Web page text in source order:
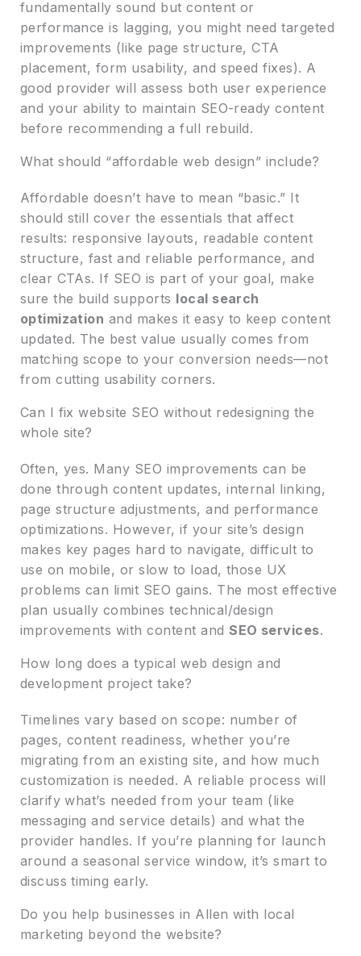
fundamentally sound but content or
performance is lagging, you might need targeted
improvements (like page structure, CTA
placement, form usability, and speed fixes). A
good provider will assess both user experience
and your ability to maintain SEO-ready content
before recommending a full rebuild.
What should “affordable web design” include?
Affordable doesn’t have to mean “basic.” It
should still cover the essentials that affect
results: responsive layouts, readable content
structure, fast and reliable performance, and
clear CTAs. If SEO is part of your goal, make
sure the build supports local search
optimization and makes it easy to keep content
updated. The best value usually comes from
matching scope to your conversion needs—not
from cutting usability corners.
Can I fix website SEO without redesigning the
whole site?
Often, yes. Many SEO improvements can be
done through content updates, internal linking,
page structure adjustments, and performance
optimizations. However, if your site’s design
makes key pages hard to navigate, difficult to
use on mobile, or slow to load, those UX
problems can limit SEO gains. The most effective
plan usually combines technical/design
improvements with content andSEO services.
How long does a typical web design and
development project take?
Timelines vary based on scope: number of
pages, content readiness, whether you’re
migrating from an existing site, and how much
customization is needed. A reliable process will
clarify what’s needed from your team (like
messaging and service details) and what the
provider handles. If you’re planning for launch
around a seasonal service window, it’s smart to
discuss timing early.
Do you help businesses in Allen with local
marketing beyond the website?